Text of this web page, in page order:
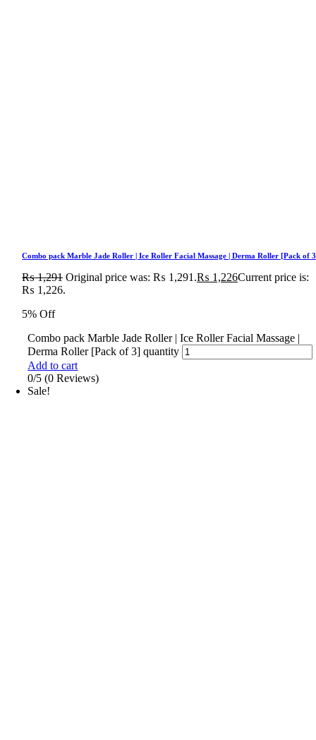
Combo pack Marble Jade Roller | Ice Roller Facial Massage | Derma Roller [Pack of
₨1,291 Original price was: ₨ 1,291.₨ 1,226Current price is:
₨ 1,226.
5% Off
Combo pack Marble Jade Roller | Ice Roller Facial Massage |
Derma Roller [Pack of 3] quantity
Add to cart
0/5 (0 Reviews)
Sale!